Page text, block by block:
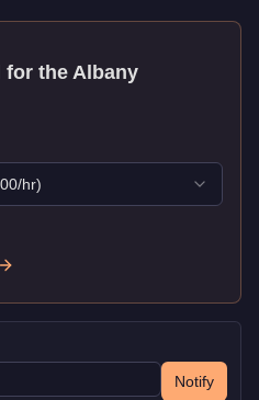
for the Albany
/hr)
Notify